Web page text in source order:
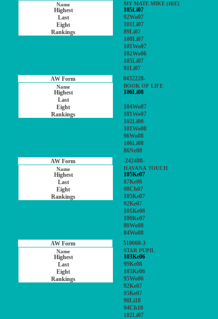
MY MATE MIKE (IRE)
105Li07
92Wo07
101Li07
89Li07
100Li07
101Wo07
102Wo06
105Li07
91Li07
0432228-
BOOK OF LIFE
106Li08
104Wo07
101Wo07
102Li08
101Wo08
96Wo08
106Li08
86Ne08
-242480-
HAVANA TOUCH
105Ke07
87Ke06
98Ch07
105Ke07
92Ke07
101Ke08
100Ke07
80Wo08
84Wo08
510660-3
STAR PUPIL
103Ke06
99Ke08
103Ke06
95Wo06
92Ke07
95Ke07
90Li10
94Ch10
102Li07